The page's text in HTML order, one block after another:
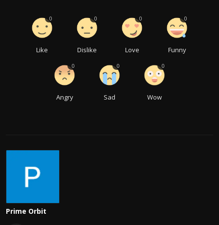
Like
0
Dislike
0
Love
0
Funny
0
Angry
0
Sad
0
Wow
0
Prime Orbit